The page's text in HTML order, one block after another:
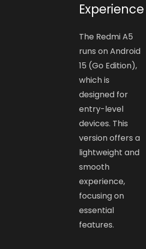
Experience
The Redmi A5
runs on Android
15 (Go Edition),
which is
designed for
entry-level
devices. This
version offers a
lightweight and
smooth
experience,
focusing on
essential
features.